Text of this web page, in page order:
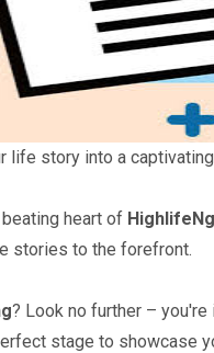
life story into a
heart of
stories to the forefront.
? Look no further –
stage to showcase